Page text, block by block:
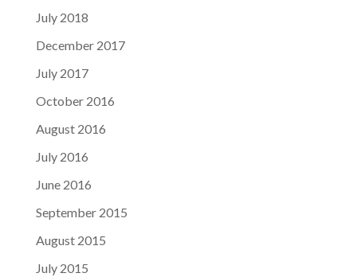
July 2018
December 2017
July 2017
October 2016
August 2016
July 2016
June 2016
September 2015
August 2015
July 2015